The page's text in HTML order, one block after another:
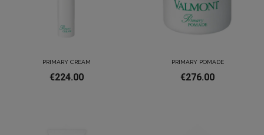
PRIMARY CREAM
€224.00
PRIMARY POMADE
€276.00